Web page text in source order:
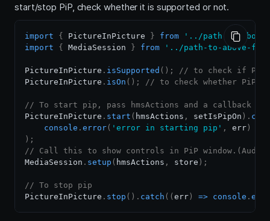
start/stop PiP, check whether it is supported or not.
import { PictureInPicture } from
'../path-to-above-
import
{ MediaSession } from '../path-to-above-
PictureInPicture . isSupported ( ) ;
// to check if PiP
PictureInPicture . isOn ( ) ; // to check whether PiP
// To start pip, pass hmsActions and a callback
PictureInPicture . start ( hmsActions , setIsPipOn ) .
console . error( 'error in starting pip' , err)
) ;
// Call this to show controls in PiP
MediaSession . setup ( hmsActions , store ) ;
// To stop pip
PictureInPicture . stop ( ) . catch ( (err) => console .